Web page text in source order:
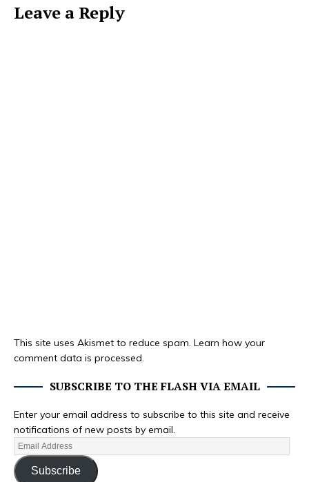
Leave a Reply
This site uses Akismet to reduce spam. Learn how your
comment data is processed.
SUBSCRIBE TO THE FLASH VIA EMAIL
Enter your email address to subscribe to this site and receive
notifications of new posts by email.
Subscribe